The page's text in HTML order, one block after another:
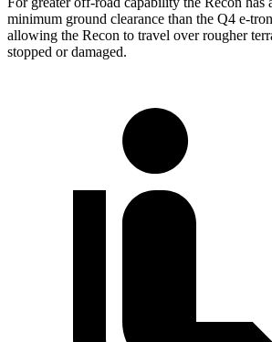
minimum ground clearance than the Q4 e-
allowing the Recon to travel over rougher
stopped or damaged.